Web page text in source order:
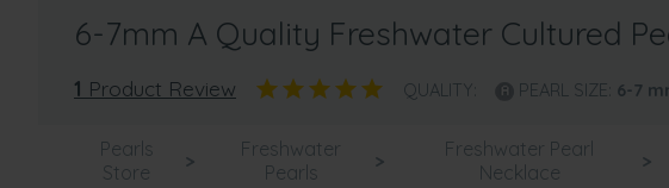
6-7mm A Quality Freshwater Cultured
1 Product Review QUALITY: PEARL SIZE: 6-7
Pearls
Store
>
Freshwater
Pearls
>
Freshwater Pearl
Necklace
>